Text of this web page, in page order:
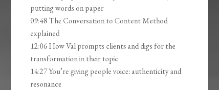
putting words on paper
09:48 The Conversation to Content Method
explained
12:06 How Val prompts clients and digs for the
transformation in their topic
14:27 You’re giving people voice: authenticity and
resonance